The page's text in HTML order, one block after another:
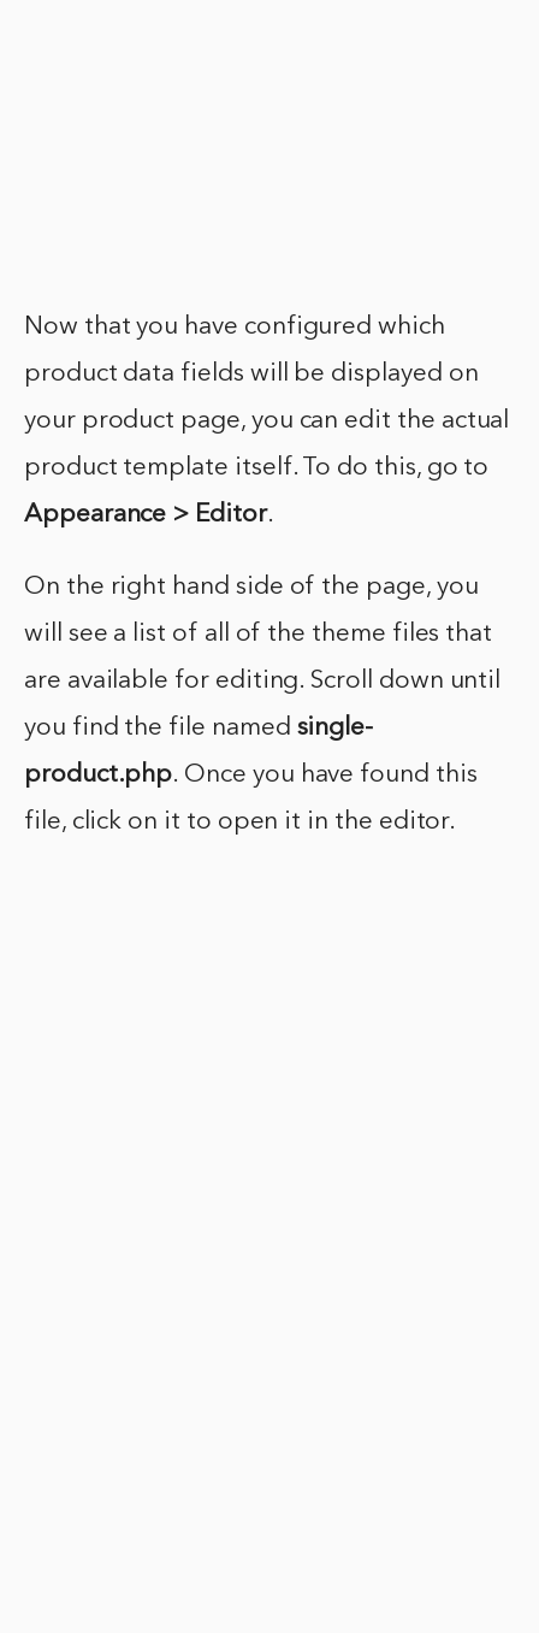
Now that you have configured which
product data fields will be displayed on
your product page, you can edit the actual
product template itself. To do this, go to
Appearance > Editor.
On the right hand side of the page, you
will see a list of all of the theme files that
are available for editing. Scroll down until
you find the file named single-
product.php. Once you have found this
file, click on it to open it in the editor.